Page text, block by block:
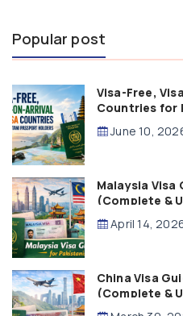
Popular post
Visa-Free,
Countries for
(2026 Guide)
June 10,
Malaysia Visa
(Complete &
April 14,
China Visa
(Complete &